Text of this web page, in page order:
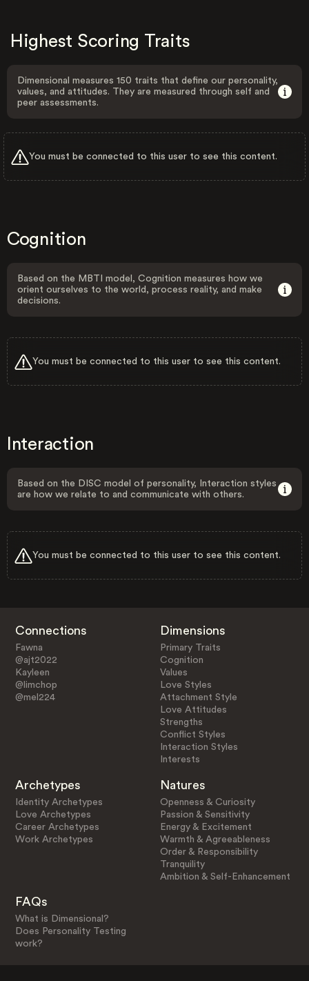
Highest Scoring Traits
Dimensional measures 150 traits that define our personality,
values, and attitudes. They are measured through self and
peer assessments.
You must be connected to this user to see this content.
Cognition
Based on the MBTI model, Cognition measures how we
orient ourselves to the world, process reality, and make
decisions.
You must be connected to this user to see this content.
Interaction
Based on the DISC model of personality, Interaction styles
are how we relate to and communicate with others.
You must be connected to this user to see this content.
Connections
Fawna
@ajt2022
Kayleen
@limchop
@mel224
Dimensions
Primary Traits
Cognition
Values
Love Styles
Attachment Style
Love Attitudes
Strengths
Conflict Styles
Interaction Styles
Interests
Archetypes
Identity Archetypes
Love Archetypes
Career Archetypes
Work Archetypes
Natures
Openness & Curiosity
Passion & Sensitivity
Energy & Excitement
Warmth & Agreeableness
Order & Responsibility
Tranquility
Ambition & Self-Enhancement
FAQs
What is Dimensional?
Does Personality Testing
work?